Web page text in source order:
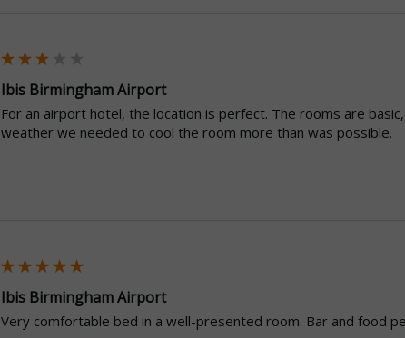
Ibis Birmingham Airport
For an airport hotel, the location is perfect. The rooms are
weather we needed to cool the room more than was possible.
Ibis Birmingham Airport
Very comfortable bed in a well-presented room. Bar and food